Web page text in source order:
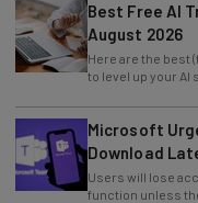
Best Free AI
August 2026
Here are the best
to level up your AI
Microsoft
Download
Users will lose
function unless